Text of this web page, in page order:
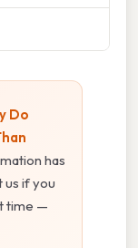
Do
has
if you
time —